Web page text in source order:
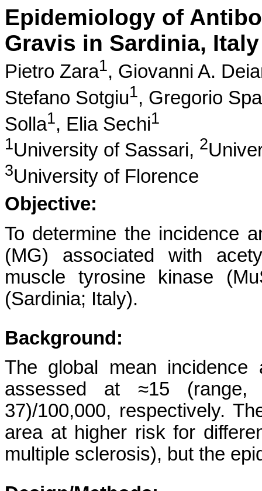
Epidemiology of
Gravis in Sardinia, Italy
Pietro Zara1, Giovanni A.
Stefano Sotgiu1, Gregorio
Solla1, Elia Sechi1
1University of Sassari, 2
3University of Florence
Objective:
To determine the incidence
(MG) associated with
muscle tyrosine kinase
(Sardinia; Italy).
Background:
The global mean
assessed at ≈15
37)/100,000, respectively.
area at higher risk for
multiple sclerosis), but the